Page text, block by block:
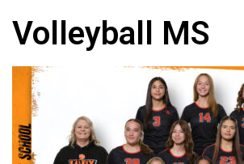
Volleyball MS